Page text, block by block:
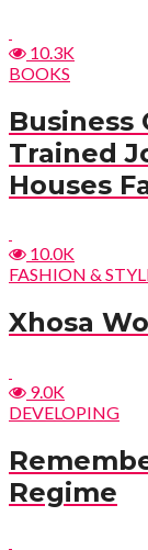
10.3K
BOOKS
Trained
Houses
10.0K
FASHION &
Xhosa
9.0K
DEVELOPING
Regime